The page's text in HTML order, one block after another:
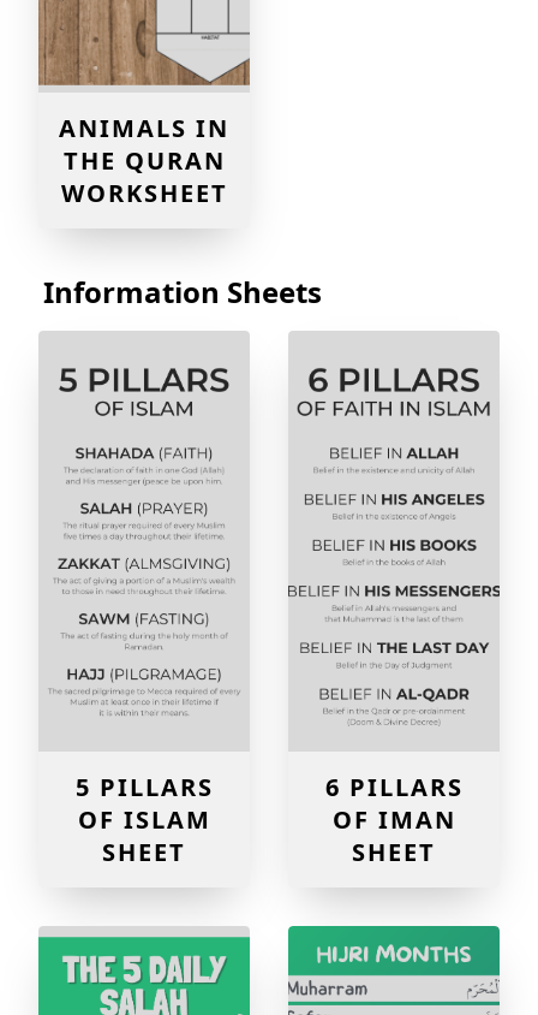
ANIMALS IN
THE QURAN
WORKSHEET
Information Sheets
5 PILLARS
OF ISLAM
SHEET
6 PILLARS
OF IMAN
SHEET